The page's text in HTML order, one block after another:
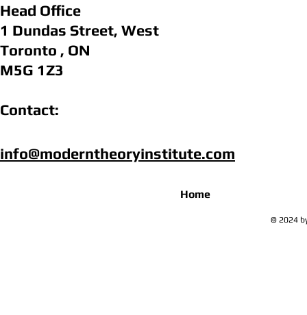
Head Office
1 Dundas Street, West
Toronto , ON
M5G 1Z3
Contact:
info@moderntheoryinstitute.com​
Home
© 2024